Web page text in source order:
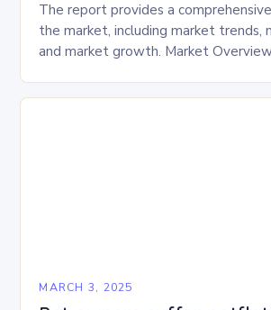
The report provides a
the market, including market trends,
and market growth. Market
experience…
MARCH 3, 2025